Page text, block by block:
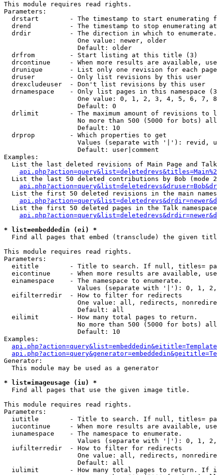
This module requires read rights.
Parameters:
drstart        - The timestamp to start enumerating
drend          - The timestamp to stop enumerating
drdir          - The direction in which to
                   One value: newer, older
                   Default: older
  drfrom         - Start listing at this title (3)
drcontinue     - When more results are available,
drunique       - List only one revision for each
  druser         - Only list revisions by this user
  drexcludeuser  - Don't list revisions by this user
drnamespace    - Only list pages in this namespace
One value: 0, 1, 2, 3, 4, 5, 6, 7,
                   Default: 0
drlimit        - The maximum amount of revisions to
No more than 500 (5000 for bots)
                   Default: 10
  drprop         - Which properties to get
Values (separate with '|'): revid,
                   Default: user|comment
Examples:
List the last deleted revisions of Main Page and
List the last 50 deleted contributions by Bob (mode
List the first 50 deleted revisions in the main
List the first 50 deleted pages in the Talk
* list=embeddedin (ei) *
Find all pages that embed (transclude) the given
This module requires read rights.
Parameters:
eititle        - Title to search. If null, titles=
eicontinue     - When more results are available,
  einamespace    - The namespace to enumerate.
Values (separate with '|'): 0, 1,
  eifilterredir  - How to filter for redirects
One value: all, redirects,
                   Default: all
  eilimit        - How many total pages to return.
No more than 500 (5000 for bots)
                   Default: 10
Examples:
Generator:
  This module may be used as a generator
* list=imageusage (iu) *
Find all pages that use the given image title.
This module requires read rights.
Parameters:
iutitle        - Title to search. If null, titles=
iucontinue     - When more results are available,
  iunamespace    - The namespace to enumerate.
Values (separate with '|'): 0, 1,
  iufilterredir  - How to filter for redirects
One value: all, redirects,
                   Default: all
iulimit        - How many total pages to return. If